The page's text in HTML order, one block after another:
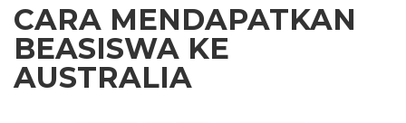
CARA MENDAPATKAN
BEASISWA KE
AUSTRALIA